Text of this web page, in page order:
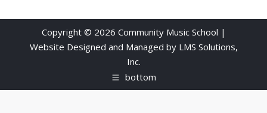
Copyright © 2026 Community Music School |
Website Designed and Managed by LMS Solutions,
Inc.
bottom